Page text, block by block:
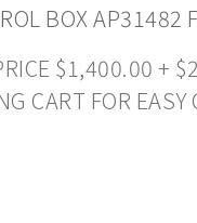
BOX AP31482
$1,400.00 +
CART FOR EASY